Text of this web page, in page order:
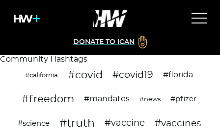
DONATE TO ICAN
Community Hashtags
#california #covid #covid19 #florida
#freedom #mandates #news #pfizer
#science #truth #vaccine #vaccines